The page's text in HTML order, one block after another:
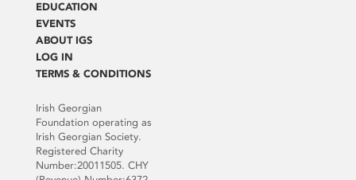
EDUCATION
EVENTS
ABOUT IGS
LOG IN
TERMS & CONDITIONS
Irish Georgian
Foundation operating as
Irish Georgian Society.
Registered Charity
Number:20011505. CHY